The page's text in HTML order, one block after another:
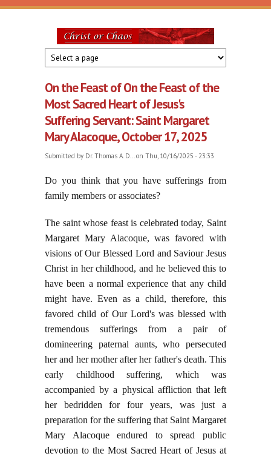
Skip to main content
Christ
or
Chaos
On the Feast of On the Feast of the
Most Sacred Heart of Jesus's
Suffering Servant: Saint Margaret
Mary Alacoque, October 17, 2025
Submitted by Dr. Thomas A. D...on Thu, 10/16/2025 - 23:33
Do you think that you have sufferings from
family members or associates?
The saint whose feast is celebrated today, Saint
Margaret Mary Alacoque, was favored with
visions of Our Blessed Lord and Saviour Jesus
Christ in her childhood, and he believed this to
have been a normal experience that any child
might have. Even as a child, therefore, this
favored child of Our Lord's was blessed with
tremendous sufferings from a pair of
domineering paternal aunts, who persecuted
her and her mother after her father's death. This
early childhood suffering, which was
accompanied by a physical affliction that left
her bedridden for four years, was just a
preparation for the suffering that Saint Margaret
Mary Alacoque endured to spread public
devotion to the Most Sacred Heart of Jesus at